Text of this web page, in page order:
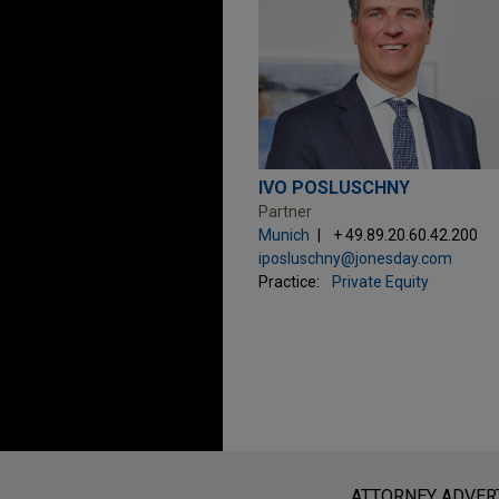
IVO POSLUSCHNY
Partner
Munich
+ 49.89.20.60.42.200
iposluschny@jonesday.com
Practice:
Private Equity
www.jonesday.com